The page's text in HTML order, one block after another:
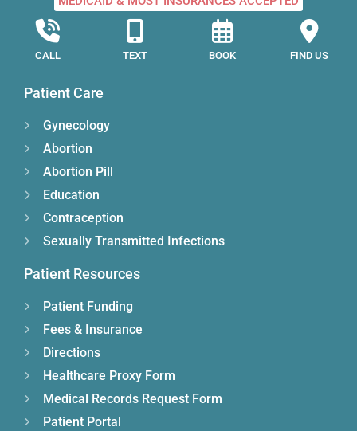
CALL TEXT BOOK FIND US
Patient Care
Gynecology
Abortion
Abortion Pill
Education
Contraception
Sexually Transmitted Infections
Patient Resources
Patient Funding
Fees & Insurance
Directions
Healthcare Proxy Form
Medical Records Request Form
Patient Portal